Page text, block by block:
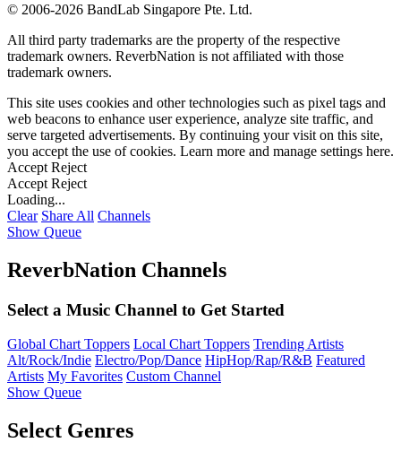
© 2006-2026 BandLab Singapore Pte. Ltd.
All third party trademarks are the property of the respective
trademark owners. ReverbNation is not affiliated with those
trademark owners.
This site uses cookies and other technologies such as pixel tags and
web beacons to enhance user experience, analyze site traffic, and
serve targeted advertisements. By continuing your visit on this site,
you accept the use of cookies. Learn more and manage settings here.
Accept Reject
Accept Reject
Loading...
Clear Share All Channels
Show Queue
ReverbNation Channels
Select a Music Channel to Get Started
Global Chart Toppers Local Chart Toppers Trending Artists
Alt/Rock/Indie Electro/Pop/Dance HipHop/Rap/R&B Featured
Artists My Favorites Custom Channel
Show Queue
Select Genres